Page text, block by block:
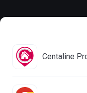
Centaline
Centaline